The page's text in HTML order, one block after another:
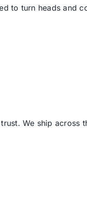
to turn heads and
We ship across